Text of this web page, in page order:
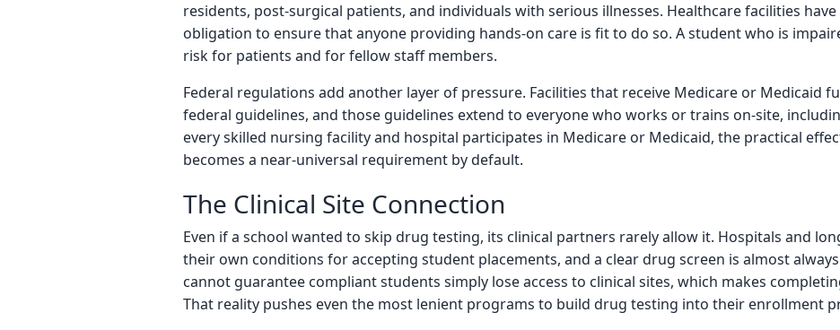
residents, post-surgical patients, and individuals with serious illnesses. Healthcare facilities
obligation to ensure that anyone providing hands-on care is fit to do so. A student who is
risk for patients and for fellow staff members.
Federal regulations add another layer of pressure. Facilities that receive Medicare or Medicaid
federal guidelines, and those guidelines extend to everyone who works or trains on-site,
every skilled nursing facility and hospital participates in Medicare or Medicaid, the practical
becomes a near-universal requirement by default.
The Clinical Site Connection
Even if a school wanted to skip drug testing, its clinical partners rarely allow it. Hospitals and
their own conditions for accepting student placements, and a clear drug screen is almost
cannot guarantee compliant students simply lose access to clinical sites, which makes
That reality pushes even the most lenient programs to build drug testing into their enrollment